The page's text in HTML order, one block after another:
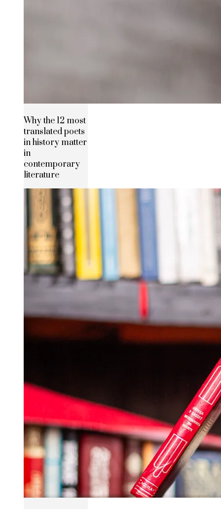
Why the 12 most
translated poets
in history matter
in
contemporary
literature